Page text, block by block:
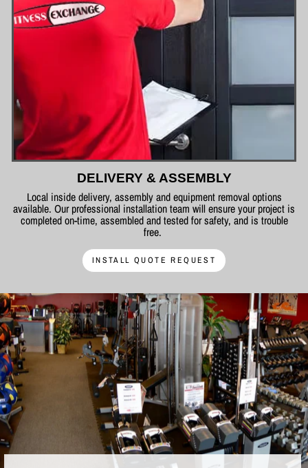
DELIVERY & ASSEMBLY
Local inside delivery, assembly and equipment removal options
available. Our professional installation team will ensure your project is
completed on-time, assembled and tested for safety, and is trouble
free.
INSTALL QUOTE REQUEST